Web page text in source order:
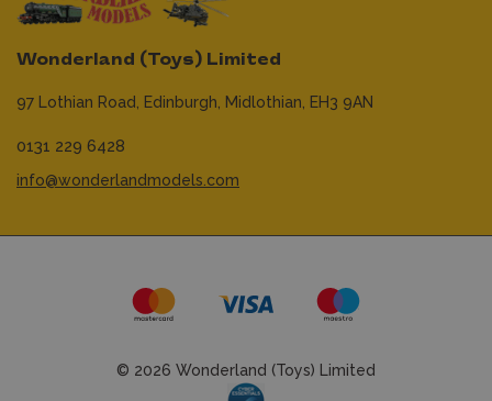
Wonderland (Toys) Limited
97 Lothian Road, Edinburgh, Midlothian, EH3 9AN
0131 229 6428
info@wonderlandmodels.com
© 2026 Wonderland (Toys) Limited